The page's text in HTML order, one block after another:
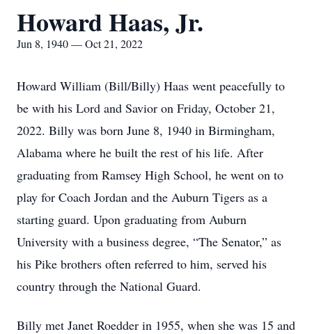
Howard Haas, Jr.
Jun 8, 1940 — Oct 21, 2022
Howard William (Bill/Billy) Haas went peacefully to
be with his Lord and Savior on Friday, October 21,
2022. Billy was born June 8, 1940 in Birmingham,
Alabama where he built the rest of his life. After
graduating from Ramsey High School, he went on to
play for Coach Jordan and the Auburn Tigers as a
starting guard. Upon graduating from Auburn
University with a business degree, “The Senator,” as
his Pike brothers often referred to him, served his
country through the National Guard.
Billy met Janet Roedder in 1955, when she was 15 and